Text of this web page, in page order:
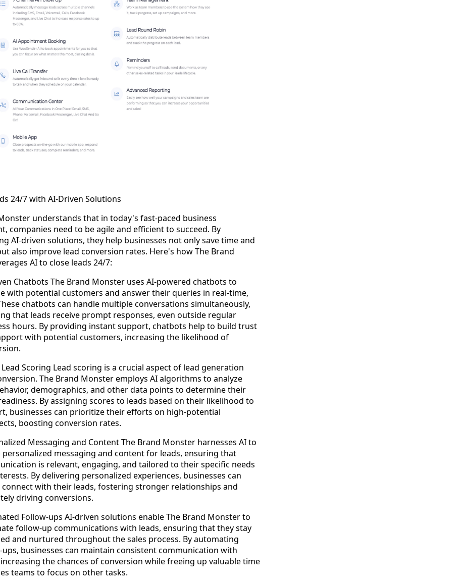
24/7 with AI-Driven Solutions
understands that in today's fast-paced business
companies need to be agile and efficient to succeed. By
AI-driven solutions, they help businesses not only save time and
also improve lead conversion rates. Here's how The Brand
AI to close leads 24/7:
Chatbots The Brand Monster uses AI-powered chatbots to
with potential customers and answer their queries in real-time,
chatbots can handle multiple conversations simultaneously,
that leads receive prompt responses, even outside regular
hours. By providing instant support, chatbots help to build trust
with potential customers, increasing the likelihood of
Scoring Lead scoring is a crucial aspect of lead generation
The Brand Monster employs AI algorithms to analyze
demographics, and other data points to determine their
By assigning scores to leads based on their likelihood to
businesses can prioritize their efforts on high-potential
boosting conversion rates.
Messaging and Content The Brand Monster harnesses AI to
personalized messaging and content for leads, ensuring that
is relevant, engaging, and tailored to their specific needs
By delivering personalized experiences, businesses can
with their leads, fostering stronger relationships and
driving conversions.
Follow-ups AI-driven solutions enable The Brand Monster to
follow-up communications with leads, ensuring that they stay
and nurtured throughout the sales process. By automating
businesses can maintain consistent communication with
the chances of conversion while freeing up valuable time
teams to focus on other tasks.